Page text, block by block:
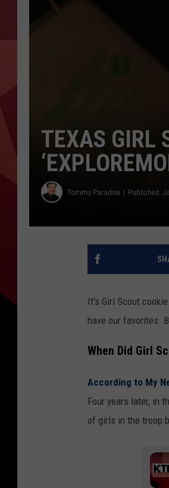
TEXAS GIRL
Tommy Paradise Published:
It's Girl Scout
have our favorites.
When Did Girl
According to My
Four years later, in
of girls in the troop